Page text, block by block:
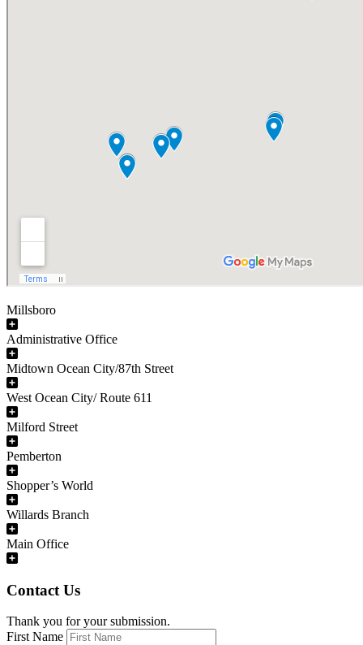
Millsboro
Administrative Office
Midtown Ocean City/87th Street
West Ocean City/ Route 611
Milford Street
Pemberton
Shopper’s World
Willards Branch
Main Office
Contact Us
Thank you for your submission.
First Name